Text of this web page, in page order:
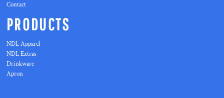
Contact
PRODUCTS
NDL Apparel
NDL Extras
Drinkware
Apron